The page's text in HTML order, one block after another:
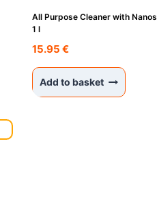
All Purpose Cleaner with
1 l
15.95 €
Add to basket